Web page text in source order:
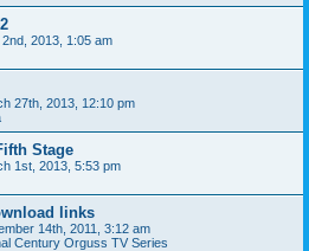
2nd, 2013, 1:05 am
27th, 2013, 12:10 pm
Stage
1st, 2013, 5:53 pm
links
14th, 2011, 3:12 am
Century Orguss TV Series